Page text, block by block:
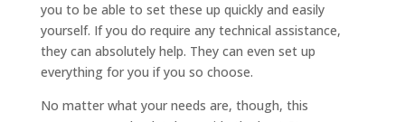
you to be able to set these up quickly and easily
yourself. If you do require any technical assistance,
they can absolutely help. They can even set up
everything for you if you so choose.
No matter what your needs are, though, this